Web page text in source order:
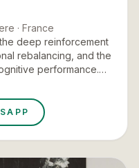
· France
deep reinforcement
rebalancing, and the
performance.
at Ora The